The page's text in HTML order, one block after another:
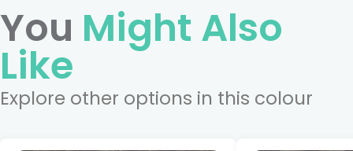
You Might Also
Like
Explore other options in this colour